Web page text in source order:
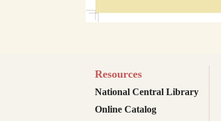
Resources
National Central Library
Online Catalog